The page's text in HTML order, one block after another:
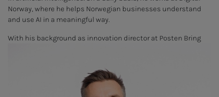
Norway, where he helps Norwegian businesses understand
and use AI in a meaningful way.
With his background as innovation director at Posten Bring